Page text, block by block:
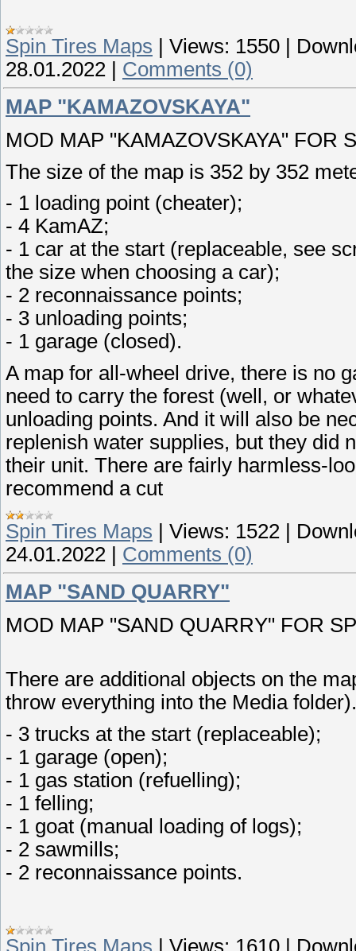
Spin Tires Maps | Views: 1550 |
28.01.2022 | Comments (0)
MAP "KAMAZOVSKAYA"
MOD MAP "KAMAZOVSKAYA" FOR
The size of the map is 352 by 352
- 1 loading point (cheater);
- 4 KamAZ;
- 1 car at the start (replaceable, see
the size when choosing a car);
- 2 reconnaissance points;
- 3 unloading points;
- 1 garage (closed).
A map for all-wheel drive, there is no
need to carry the forest (well, or
unloading points. And it will also be
replenish water supplies, but they did
their unit. There are fairly harmless-
recommend a cut
Spin Tires Maps | Views: 1522 |
24.01.2022 | Comments (0)
MAP "SAND QUARRY"
MOD MAP "SAND QUARRY" FOR
There are additional objects on the
throw everything into the Media
- 3 trucks at the start (replaceable);
- 1 garage (open);
- 1 gas station (refuelling);
- 1 felling;
- 1 goat (manual loading of logs);
- 2 sawmills;
- 2 reconnaissance points.
Spin Tires Maps Views: 1610